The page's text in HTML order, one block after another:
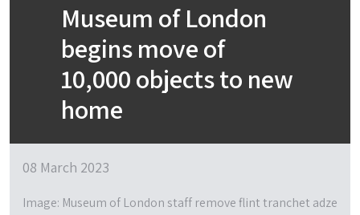
Museum of London
begins move of
10,000 objects to new
home
08 March 2023
Image: Museum of London staff remove flint tranchet adze